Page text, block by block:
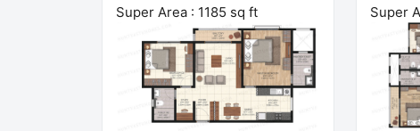
Super Area : 1185 sq ft Super